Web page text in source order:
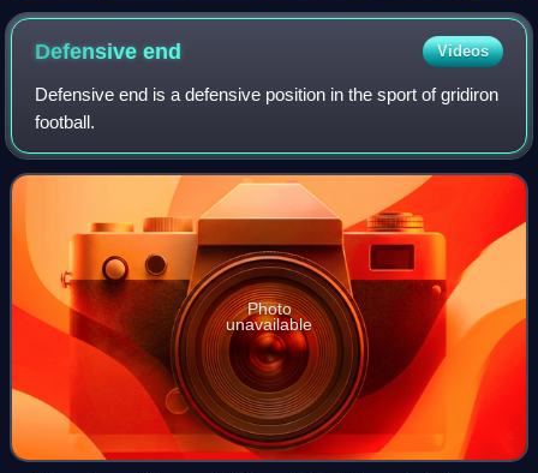
Defensiveend Videos
Defensive end is a defensive position in the sport of gridiron
football.
Photo
unavailable